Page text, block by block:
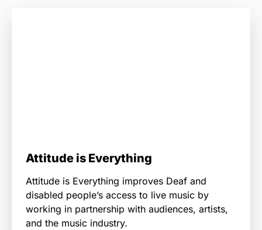
Attitude is Everything
Attitude is Everything improves Deaf and
disabled people’s access to live music by
working in partnership with audiences, artists,
and the music industry.